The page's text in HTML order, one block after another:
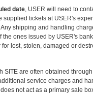
date, USER will need to
supplied tickets at USER's
shipping and handling
ones issued by USER's
lost, stolen, damaged or
SITE are often obtained
service charges and
not act as a primary sale